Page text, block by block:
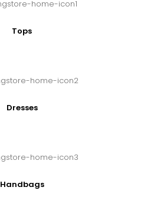
Tops
Dresses
Handbags